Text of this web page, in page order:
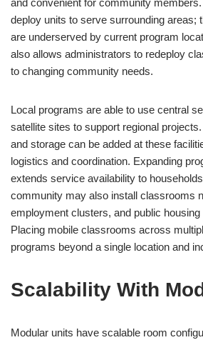
and convenient for community
deploy units to serve surrounding areas;
are underserved by current program
also allows administrators to redeploy
to changing community needs.
Local programs are able to use central
satellite sites to support regional
and storage can be added at these
logistics and coordination. Expanding
extends service availability to
community may also install classrooms
employment clusters, and public
Placing mobile classrooms across
programs beyond a single location and
Scalability With
Modular units have scalable room